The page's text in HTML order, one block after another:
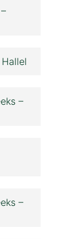
–
–